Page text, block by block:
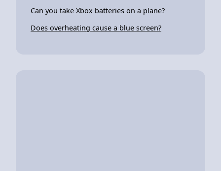
Can you take Xbox batteries on a plane?
Does overheating cause a blue screen?